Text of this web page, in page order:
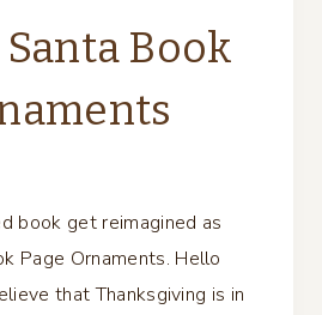
Book
book get reimagined as
Page Ornaments. Hello
that Thanksgiving is in